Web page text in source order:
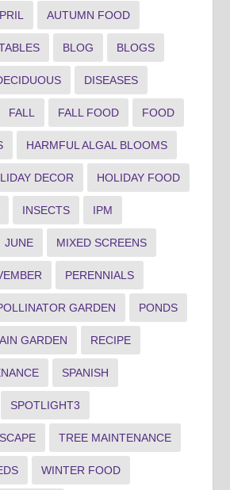
AUTUMN FOOD
BLOG BLOGS
DISEASES
FALL FALL FOOD FOOD
HARMFUL ALGAL BLOOMS
DECOR HOLIDAY FOOD
INSECTS IPM
JUNE MIXED SCREENS
PERENNIALS
GARDEN PONDS
GARDEN RECIPE
SPANISH
SPOTLIGHT3
TREE MAINTENANCE
WINTER FOOD